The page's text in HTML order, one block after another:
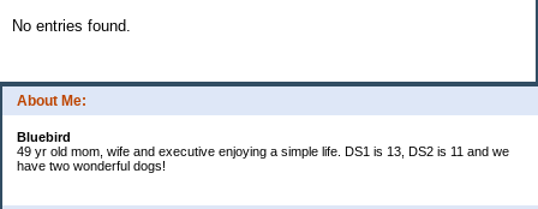
About Me:
Bluebird
49 yr old mom, wife and executive enjoying a simple life. DS1 is 13, DS2 is 11 and we
have two wonderful dogs!
No entries found.